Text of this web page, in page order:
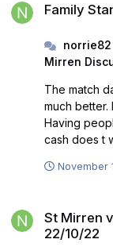
Family
norrie82
Mirren
The match
much better.
Having
cash does t
never go
it’s become
majority of
November
St Mirren v
22/10/22